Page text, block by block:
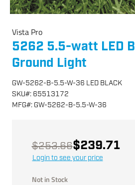
Vista Pro
5262 5.5-watt LED
Ground Light
GW-5262-B-5.5-W-36 LED BLACK
SKU#: 65513172
MFG#: GW-5262-B-5.5-W-36
$253.66$239.71
Login to see your price
Not in Stock